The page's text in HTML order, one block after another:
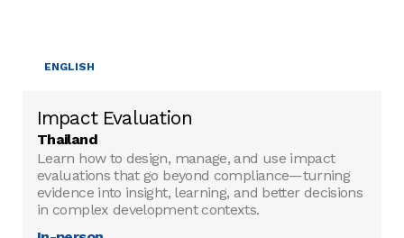
ENGLISH
Impact Evaluation
Thailand
Learn how to design, manage, and use impact
evaluations that go beyond compliance—turning
evidence into insight, learning, and better decisions
in complex development contexts.